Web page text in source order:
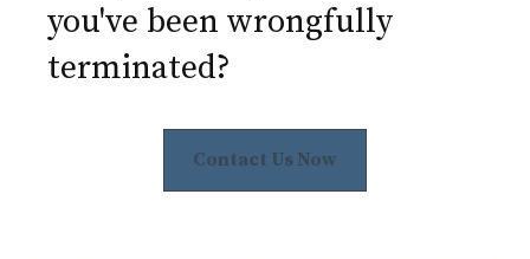
you've been wrongfully
terminated?
Contact Us Now